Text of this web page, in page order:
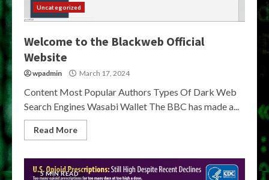
Uncategorized
Welcome to the Blackweb Official
Website
wpadmin March 17, 2024
Content Most Popular Authors Types Of Dark Web
Search Engines Wasabi Wallet The BBC has made a...
Read More
5 MIN READ